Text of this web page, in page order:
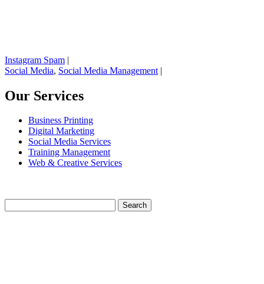
Instagram Spam |
Social Media, Social Media Management |
Our Services
Business Printing
Digital Marketing
Social Media Services
Training Management
Web & Creative Services